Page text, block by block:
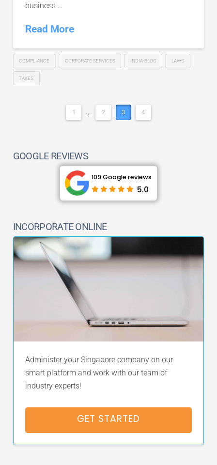
business …
Read More
COMPLIANCE CORPORATE SERVICES INDIA-BLOG LAWS
TAXES
1 ... 2 3 4
GOOGLE REVIEWS
109 Google reviews
5.0
INCORPORATE ONLINE
Administer your Singapore company on our
smart platform and work with our team of
industry experts!
GET STARTED